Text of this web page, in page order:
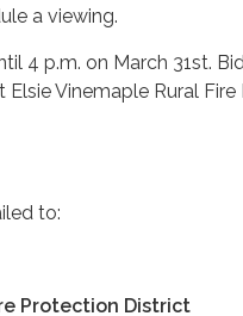
a viewing.
4 p.m. on March 31st.
Elsie Vinemaple Rural
to:
Protection District